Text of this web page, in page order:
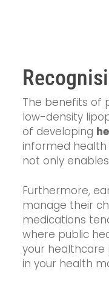
The benefits of
low-density
of developing
informed health
not only
Furthermore,
manage their
medications
where public
your healthcare
in your health